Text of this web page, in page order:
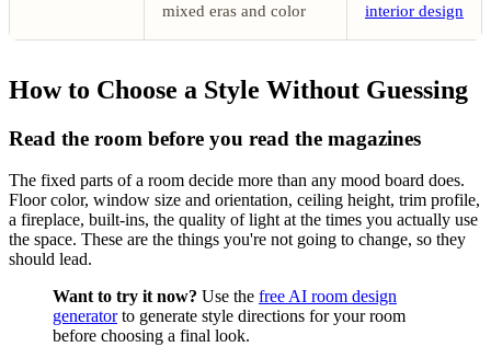
mixed eras and color
interior design
How to Choose a Style Without Guessing
Read the room before you read the magazines
The fixed parts of a room decide more than any mood board does.
Floor color, window size and orientation, ceiling height, trim profile,
a fireplace, built-ins, the quality of light at the times you actually use
the space. These are the things you're not going to change, so they
should lead.
Want to try it now? Use the free AI room design
generatorto generate style directions for your room
before choosing a final look.